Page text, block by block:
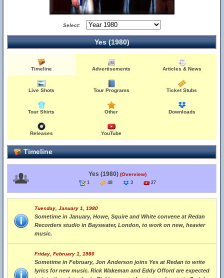
Select:
Yes (1980)
Timeline Advertisements Articles & News
Live Shots Tour Programs Ticket Stubs
Tour Shirts Other Downloads
Releases YouTube
Timeline
Yes (1980) (Overview)
1 48 3 27
Tuesday, January 1, 1980
Sometime in January, Howe, Squire and White convene at Redan
Recorders studio in Bayswater, London, to work on new, heavier
music.
Friday, February 1, 1980
Sometime in February, Jon Anderson joins Yes at Redan to write
lyrics for new music. Rick Wakeman and Eddy Offord are expected